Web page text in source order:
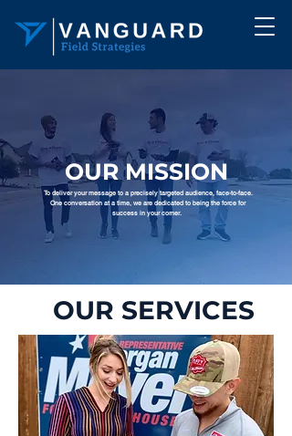
OUR MISSION
To deliver your message to a precisely targeted audience, face-to-face.
One conversation at a time, we are dedicated to being the force for
success in your corner.
OUR SERVICES